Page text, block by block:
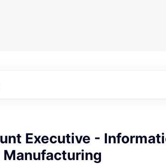
Executive -
Manufacturing